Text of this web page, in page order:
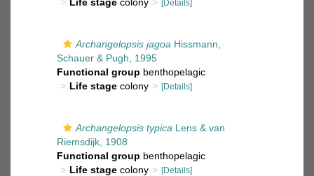
[Details]
Archangelopsis jagoa Hissmann,
Schauer & Pugh, 1995
Functional group benthopelagic
Life stage colony [Details]
Archangelopsis typica Lens & van
Riemsdijk, 1908
Functional group benthopelagic
Life stage colony [Details]